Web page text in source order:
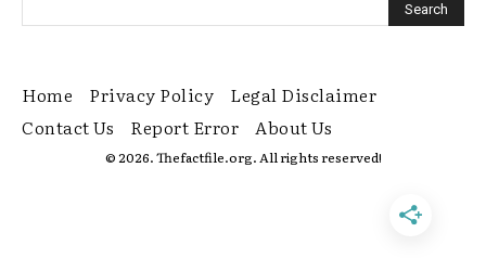
Home Privacy Policy
Legal Disclaimer
Contact Us
Report Error About Us
© 2026. Thefactfile.org. All rights reserved!